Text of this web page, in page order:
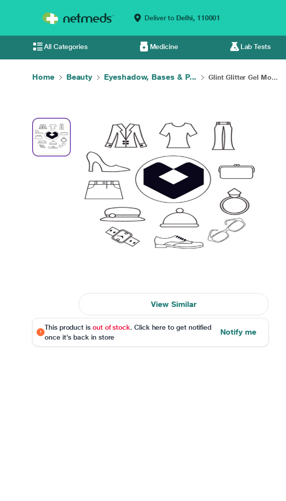
Deliver to Delhi, 110001
All Categories Medicine Lab Tests
Home Beauty Eyeshadow, Bases & P... Glint Glitter Gel Mo...
View Similar
This product is out of stock. Click here to get notified
once it's back in store
Notify me